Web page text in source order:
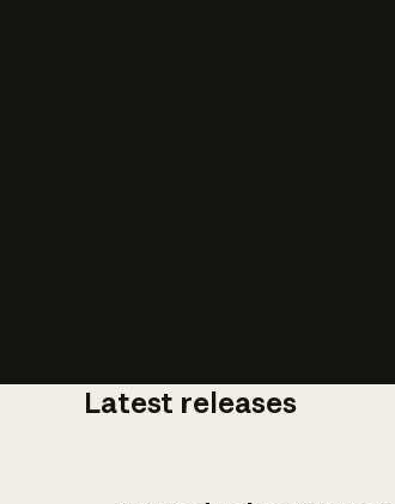
Latest releases